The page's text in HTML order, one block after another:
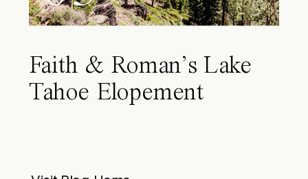
Faith & Roman’s Lake
Tahoe Elopement